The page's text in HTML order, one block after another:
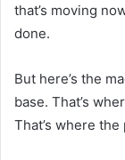
that’s moving
done.
But here’s the
base. That’s
That’s where